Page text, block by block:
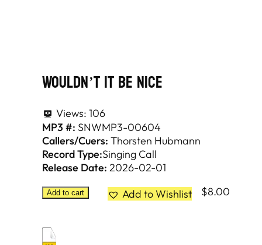
Wouldn’t It Be Nice
Views: 106
MP3 #: SNWMP3-00604
Callers/Cuers: Thorsten Hubmann
Record Type:Singing Call
Release Date: 2026-02-01
Add to cart Add to Wishlist $8.00